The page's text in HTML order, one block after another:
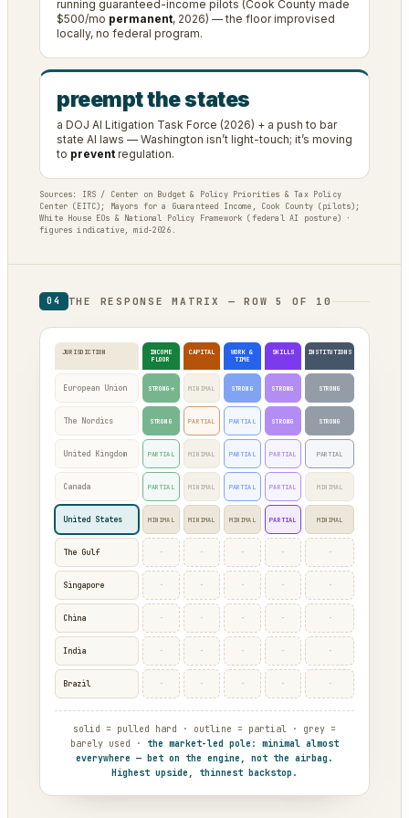
running guaranteed-income pilots (Cook County made
$500/mo permanent, 2026) — the floor improvised
locally, no federal program.
preempt the states
a DOJ AI Litigation Task Force (2026) + a push to bar
state AI laws — Washington isn’t light-touch; it’s moving
to prevent regulation.
Sources: IRS / Center on Budget & Policy Priorities & Tax Policy
Center (EITC); Mayors for a Guaranteed Income, Cook County (pilots);
White House EOs & National Policy Framework (federal AI posture) ·
figures indicative, mid-2026.
04 THE RESPONSE MATRIX — ROW 5 OF 10
JURISDICTION
INCOME
FLOOR
CAPITAL
WORK &
TIME
SKILLS INSTITUTIONS
European Union STRONG* MINIMAL STRONG STRONG STRONG
The Nordics STRONG PARTIAL PARTIAL STRONG STRONG
United Kingdom PARTIAL MINIMAL PARTIAL PARTIAL PARTIAL
Canada PARTIAL MINIMAL PARTIAL PARTIAL MINIMAL
United States MINIMAL MINIMAL MINIMAL PARTIAL MINIMAL
The Gulf · · · · ·
Singapore · · · · ·
China · · · · ·
India · · · · ·
Brazil · · · · ·
solid = pulled hard · outline = partial · grey =
barely used · the market-led pole: minimal almost
everywhere — bet on the engine, not the airbag.
Highest upside, thinnest backstop.